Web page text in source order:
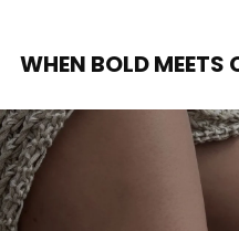
WHEN BOLD MEETS